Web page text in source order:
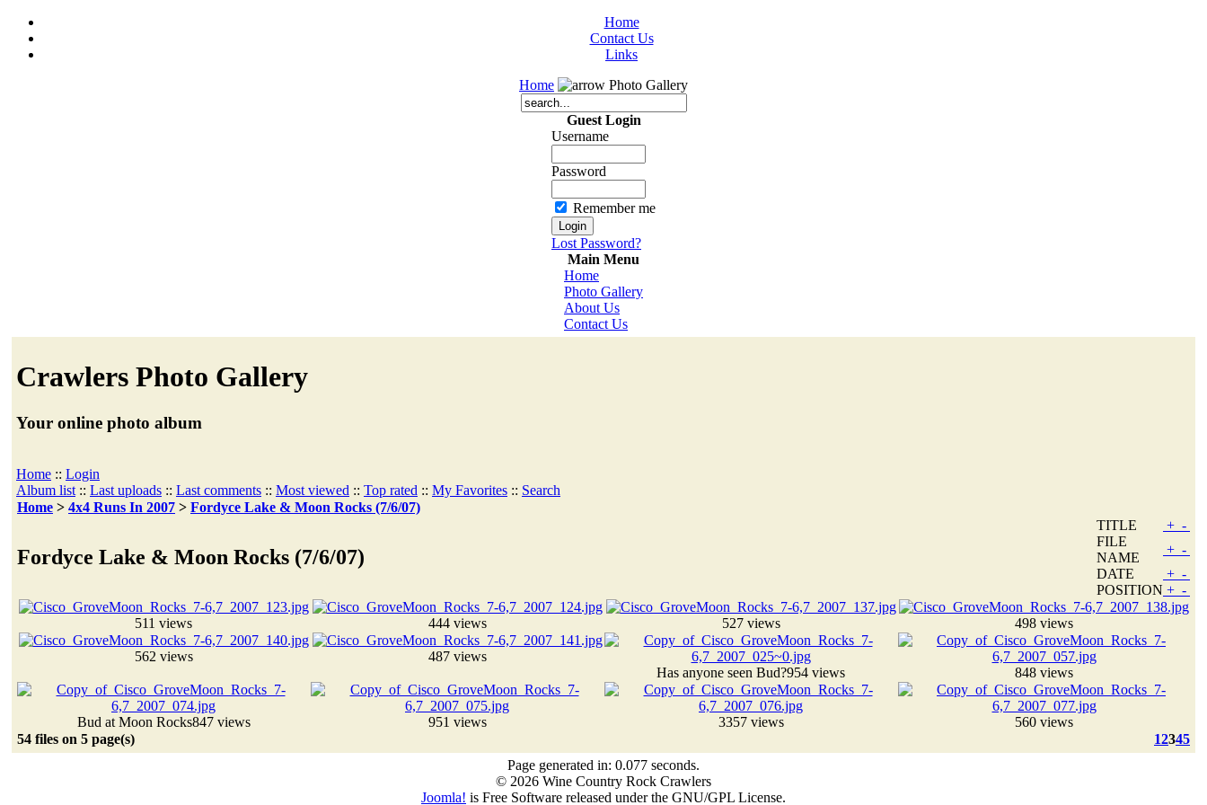
Home
Contact Us
Links
Home
Photo Gallery
Guest Login
Username
Password
Remember me
Lost Password?
Main Menu
Home
Photo Gallery
About Us
Contact Us
Crawlers Photo Gallery
Your online photo album
Home :: Login
Album list :: Last uploads :: Last comments :: Most viewed :: Top rated :: My Favorites :: Search
Home > 4x4 Runs In 2007 > Fordyce Lake & Moon Rocks (7/6/07)
Fordyce Lake & Moon Rocks (7/6/07)
TITLE + -
FILE
NAME
+ -
DATE
+ -
POSITION + -
511 views 444 views 527 views 498 views
562 views
487 views
Has anyone seen Bud?954 views 848 views
Bud at Moon Rocks847 views 951 views 3357 views
560 views
54 files on 5 page(s)
12345
Page generated in: 0.077 seconds.
© 2026 Wine Country Rock Crawlers
Joomla! is Free Software released under the GNU/GPL License.